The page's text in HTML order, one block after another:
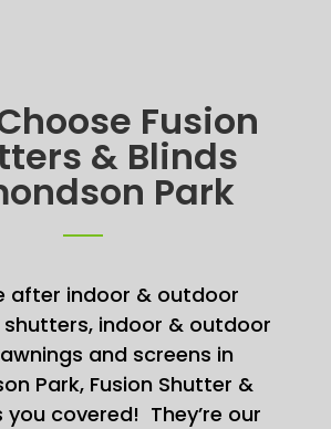
Fusion
& Blinds
Park
after indoor & outdoor
indoor & outdoor
and screens in
Park, Fusion Shutter &
you covered! They’re our